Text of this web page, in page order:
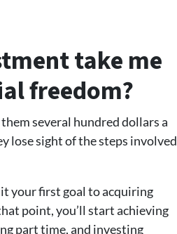
take me
freedom?
several hundred dollars a
lose sight of the steps involved
your first goal to acquiring
point, you’ll start achieving
part time, and investing